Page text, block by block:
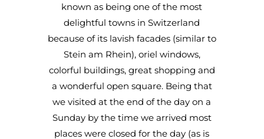
known as being one of the most
delightful towns in Switzerland
because of its lavish facades (similar to
Stein am Rhein), oriel windows,
colorful buildings, great shopping and
a wonderful open square. Being that
we visited at the end of the day on a
Sunday by the time we arrived most
places were closed for the day (as is